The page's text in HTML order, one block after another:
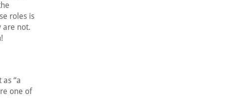
roles is
are not.
“a
one of